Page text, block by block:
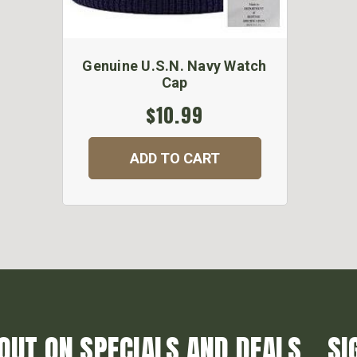
Genuine U.S.N. Navy Watch
Cap
$10.99
ADD TO CART